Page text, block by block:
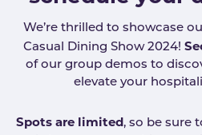
We’re thrilled to showcase
Casual Dining Show 2024!
of our group demos to
elevate your
Spots are limited, so be sure